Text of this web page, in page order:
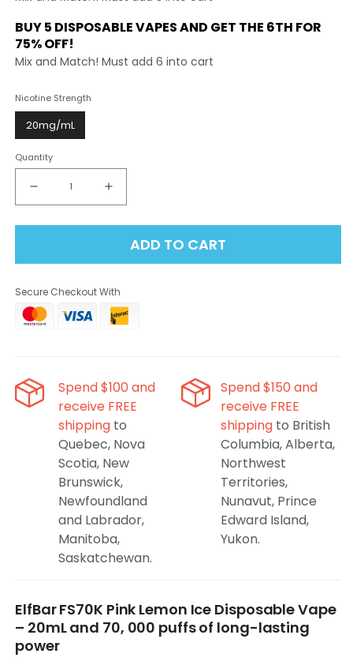
BUY 5 DISPOSABLE VAPES AND GET THE 6TH FOR
75% OFF!
Mix and Match! Must add 6 into cart
Nicotine Strength
20mg/mL
Quantity
Decrease
quantity
for
Pink
Lemon
Ice
Increase
quantity
for
ElfBar
Pink
Lemon
Ice
ADD TO CART
Secure Checkout With
Spend $100 and
receive FREE
shipping to
Quebec, Nova
Scotia, New
Brunswick,
Newfoundland
and Labrador,
Manitoba,
Saskatchewan.
Spend $150 and
receive FREE
shipping to British
Columbia, Alberta,
Northwest
Territories,
Nunavut, Prince
Edward Island,
Yukon.
ElfBar FS70K Pink Lemon Ice Disposable Vape
– 20mL and 70, 000 puffs of long-lasting
power